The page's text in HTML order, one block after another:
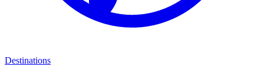
Destinations